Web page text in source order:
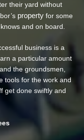
their yard without
propertyfor some
and on board.
business is a
a particular amount
the groundsmen,
tools for the work and
get done swiftly and